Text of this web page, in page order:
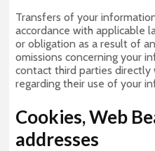
Transfers of your
accordance with applicable
or obligation as a result of
omissions concerning your
contact third parties directly
regarding their use of your
Cookies, Web
addresses